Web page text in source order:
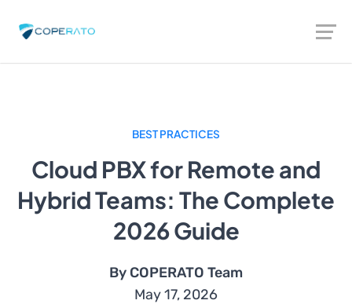
BEST PRACTICES
Cloud PBX for Remote and
Hybrid Teams: The Complete
2026 Guide
By COPERATO Team
May 17, 2026